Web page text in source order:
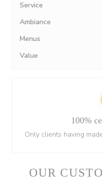
OUR
Service
Ambiance
Menus
Value
100%
Only clients having